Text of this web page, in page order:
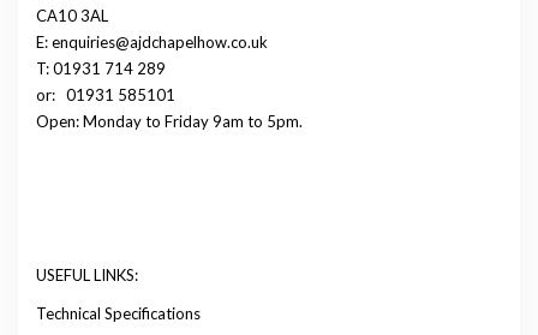
CA10 3AL
E: enquiries@ajdchapelhow.co.uk
T: 01931 714 289
or: 01931 585101
Open: Monday to Friday 9am to 5pm.
USEFUL LINKS:
Technical Specifications